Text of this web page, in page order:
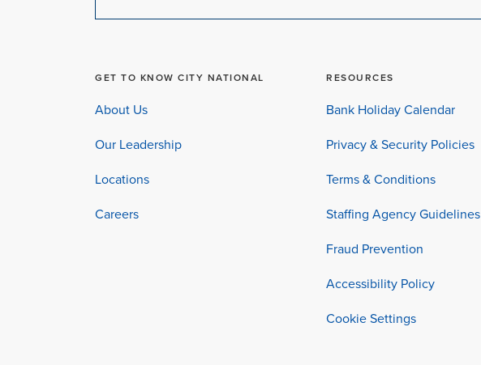
GET TO KNOW CITY NATIONAL
About Us
Our Leadership
Locations
Careers
RESOURCES
Bank Holiday Calendar
Privacy & Security Policies
Terms & Conditions
Staffing Agency Guidelines
Fraud Prevention
Accessibility Policy
Cookie Settings